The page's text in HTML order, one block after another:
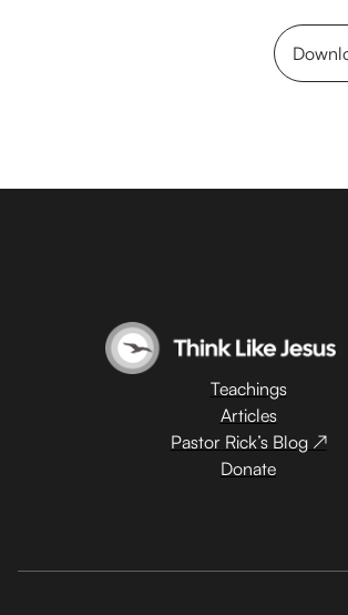
Teachings
Articles
Pastor Rick’s Blog ↗
Donate